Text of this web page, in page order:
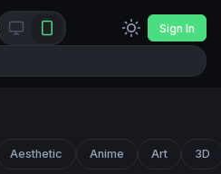
Sign In
Aesthetic Anime Art 3D